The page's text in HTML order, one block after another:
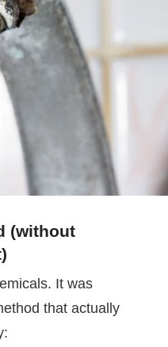
(without
It was
that actually